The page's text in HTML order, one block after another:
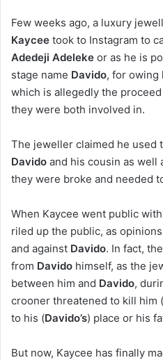
Few weeks ago, a luxury
Kaycee took to Instagram to
Adedeji Adeleke or as he is
stage name Davido, for owing
which is allegedly the
they were both involved in.
The jeweller claimed he used
Davido and his cousin as well
they were broke and needed
When Kaycee went public
riled up the public, as
and against Davido. In fact,
from Davido himself, as the
between him and Davido,
crooner threatened to kill him (
to his (Davido’s) place or his
But now, Kaycee has finally